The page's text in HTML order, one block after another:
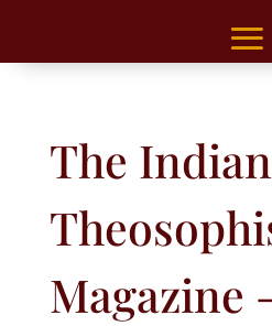
The Indian
Magazine